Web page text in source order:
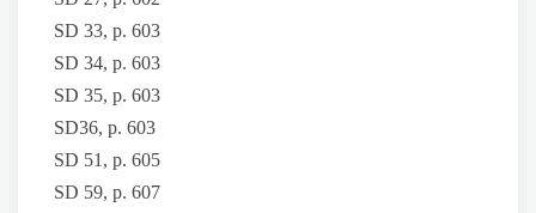
SD 33, p. 603
SD 34, p. 603
SD 35, p. 603
SD36, p. 603
SD 51, p. 605
SD 59, p. 607